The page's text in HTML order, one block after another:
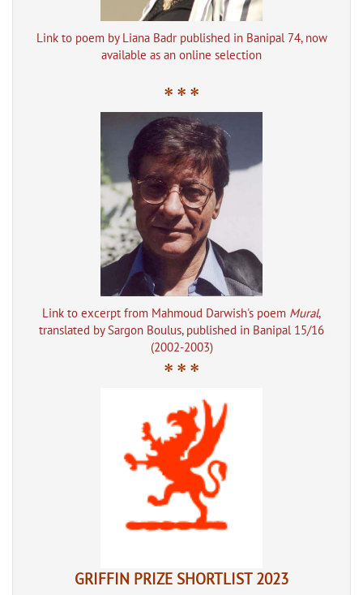
Link to poem by Liana Badr published in Banipal 74, now
available as an online selection
* * *
Link to excerpt from Mahmoud Darwish's poem Mural,
translated by Sargon Boulus, published in Banipal 15/16
(2002-2003)
* * *
GRIFFIN PRIZE SHORTLIST 2023